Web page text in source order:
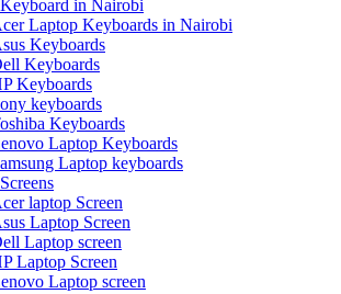
in Nairobi
Laptop Keyboards in Nairobi
Keyboards
Keyboards
Keyboards
keyboards
Keyboards
Laptop Keyboards
Laptop keyboards
laptop Screen
Laptop Screen
Laptop screen
Laptop Screen
Laptop screen